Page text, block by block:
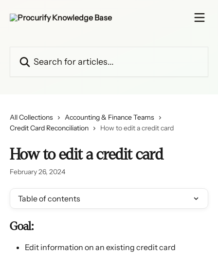
All Collections
Accounting & Finance Teams
Credit Card Reconciliation
How to edit a credit card
How to edit a credit card
February 26, 2024
Table of contents
Goal:
Edit information on an existing credit card